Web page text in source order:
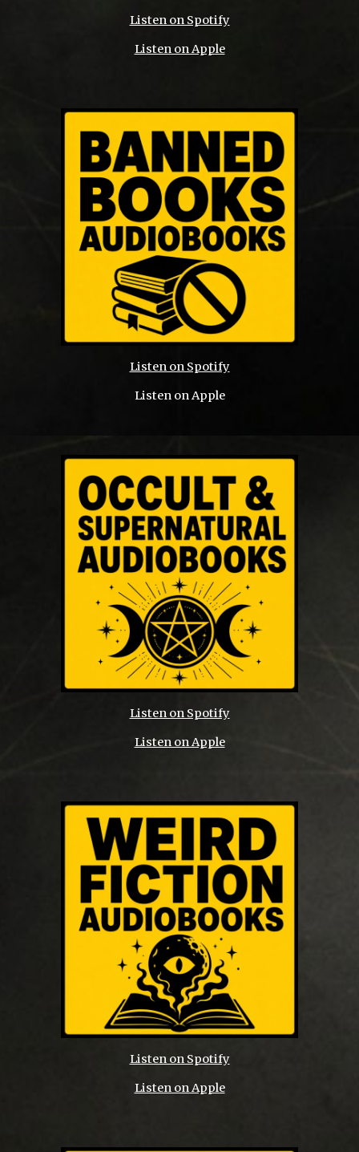
Listen on Spotify
Listen on Apple
Listen on Spotify
Listen on Apple
Listen on Spotify
Listen on Apple
Listen on Spotify
Listen on Apple